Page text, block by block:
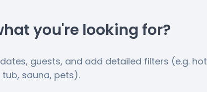
you're looking for?
guests, and add detailed filters (e.g. hot
tub, sauna, pets).